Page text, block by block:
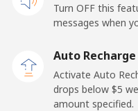
Belgium
Landline
⁦34.5¢⁩
Turn OFF this
messages when
Auto Recharge
Activate Auto
drops below ⁦$5⁩
amount specified.